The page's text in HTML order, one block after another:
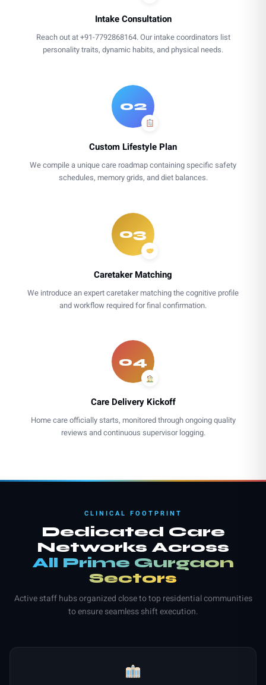
Intake Consultation
Reach out at +91-7792868164. Our intake coordinators list
personality traits, dynamic habits, and physical needs.
02
Custom Lifestyle Plan
We compile a unique care roadmap containing specific safety
schedules, memory grids, and diet balances.
03
Caretaker Matching
We introduce an expert caretaker matching the cognitive profile
and workflow required for final confirmation.
04
Care Delivery Kickoff
Home care officially starts, monitored through ongoing quality
reviews and continuous supervisor logging.
CLINICAL FOOTPRINT
Dedicated Care
Networks Across
All Prime Gurgaon
Sectors
Active staff hubs organized close to top residential communities
to ensure seamless shift execution.